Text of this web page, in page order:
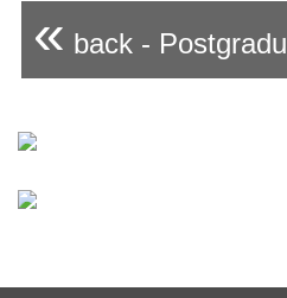
« back -